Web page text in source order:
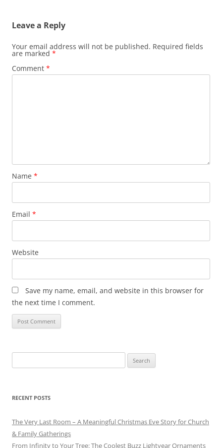
Leave a Reply
Your email address will not be published. Required fields
are marked *
Comment *
Name *
Email *
Website
Save my name, email, and website in this browser for
the next time I comment.
for:
RECENT POSTS
The Very Last Room – A Meaningful Christmas Eve Story for Church
& Family Gatherings
From Infinity to Your Tree: The Coolest Buzz Lightyear Ornaments